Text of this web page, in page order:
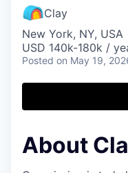
Clay
New York, NY, USA
USD 140k-180k /
Posted on May 19,
About